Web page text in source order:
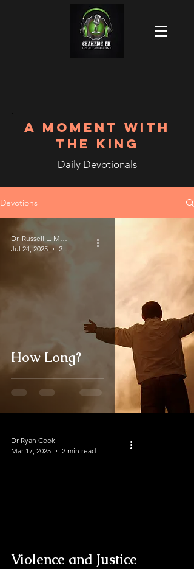
A MOMENT WITH
THE KING
Daily Devotionals
Devotions
How Long?
Dr. Russell L. Meek
Jul 24, 2025
2 min read
Violence and Justice
Dr Ryan Cook
Mar 17, 2025
2 min read